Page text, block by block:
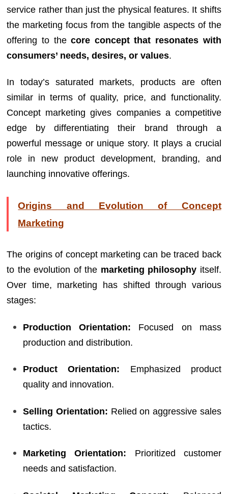
service rather than just the physical features. It shifts
the marketing focus from the tangible aspects of the
offering to thecore concept that resonates with
consumers’ needs, desires, or values.
In today’s saturated markets, products are often
similar in terms of quality, price, and functionality.
Concept marketing gives companies a competitive
edge by differentiating their brand through a
powerful message or unique story. It plays a crucial
role in new product development, branding, and
launching innovative offerings.
Origins and Evolution of Concept
Marketing
The origins of concept marketing can be traced back
to the evolution of the marketing philosophy itself.
Over time, marketing has shifted through various
stages:
Production Orientation: Focused on mass
production and distribution.
Product Orientation: Emphasized product
quality and innovation.
Selling Orientation: Relied on aggressive sales
tactics.
Marketing Orientation: Prioritized customer
needs and satisfaction.